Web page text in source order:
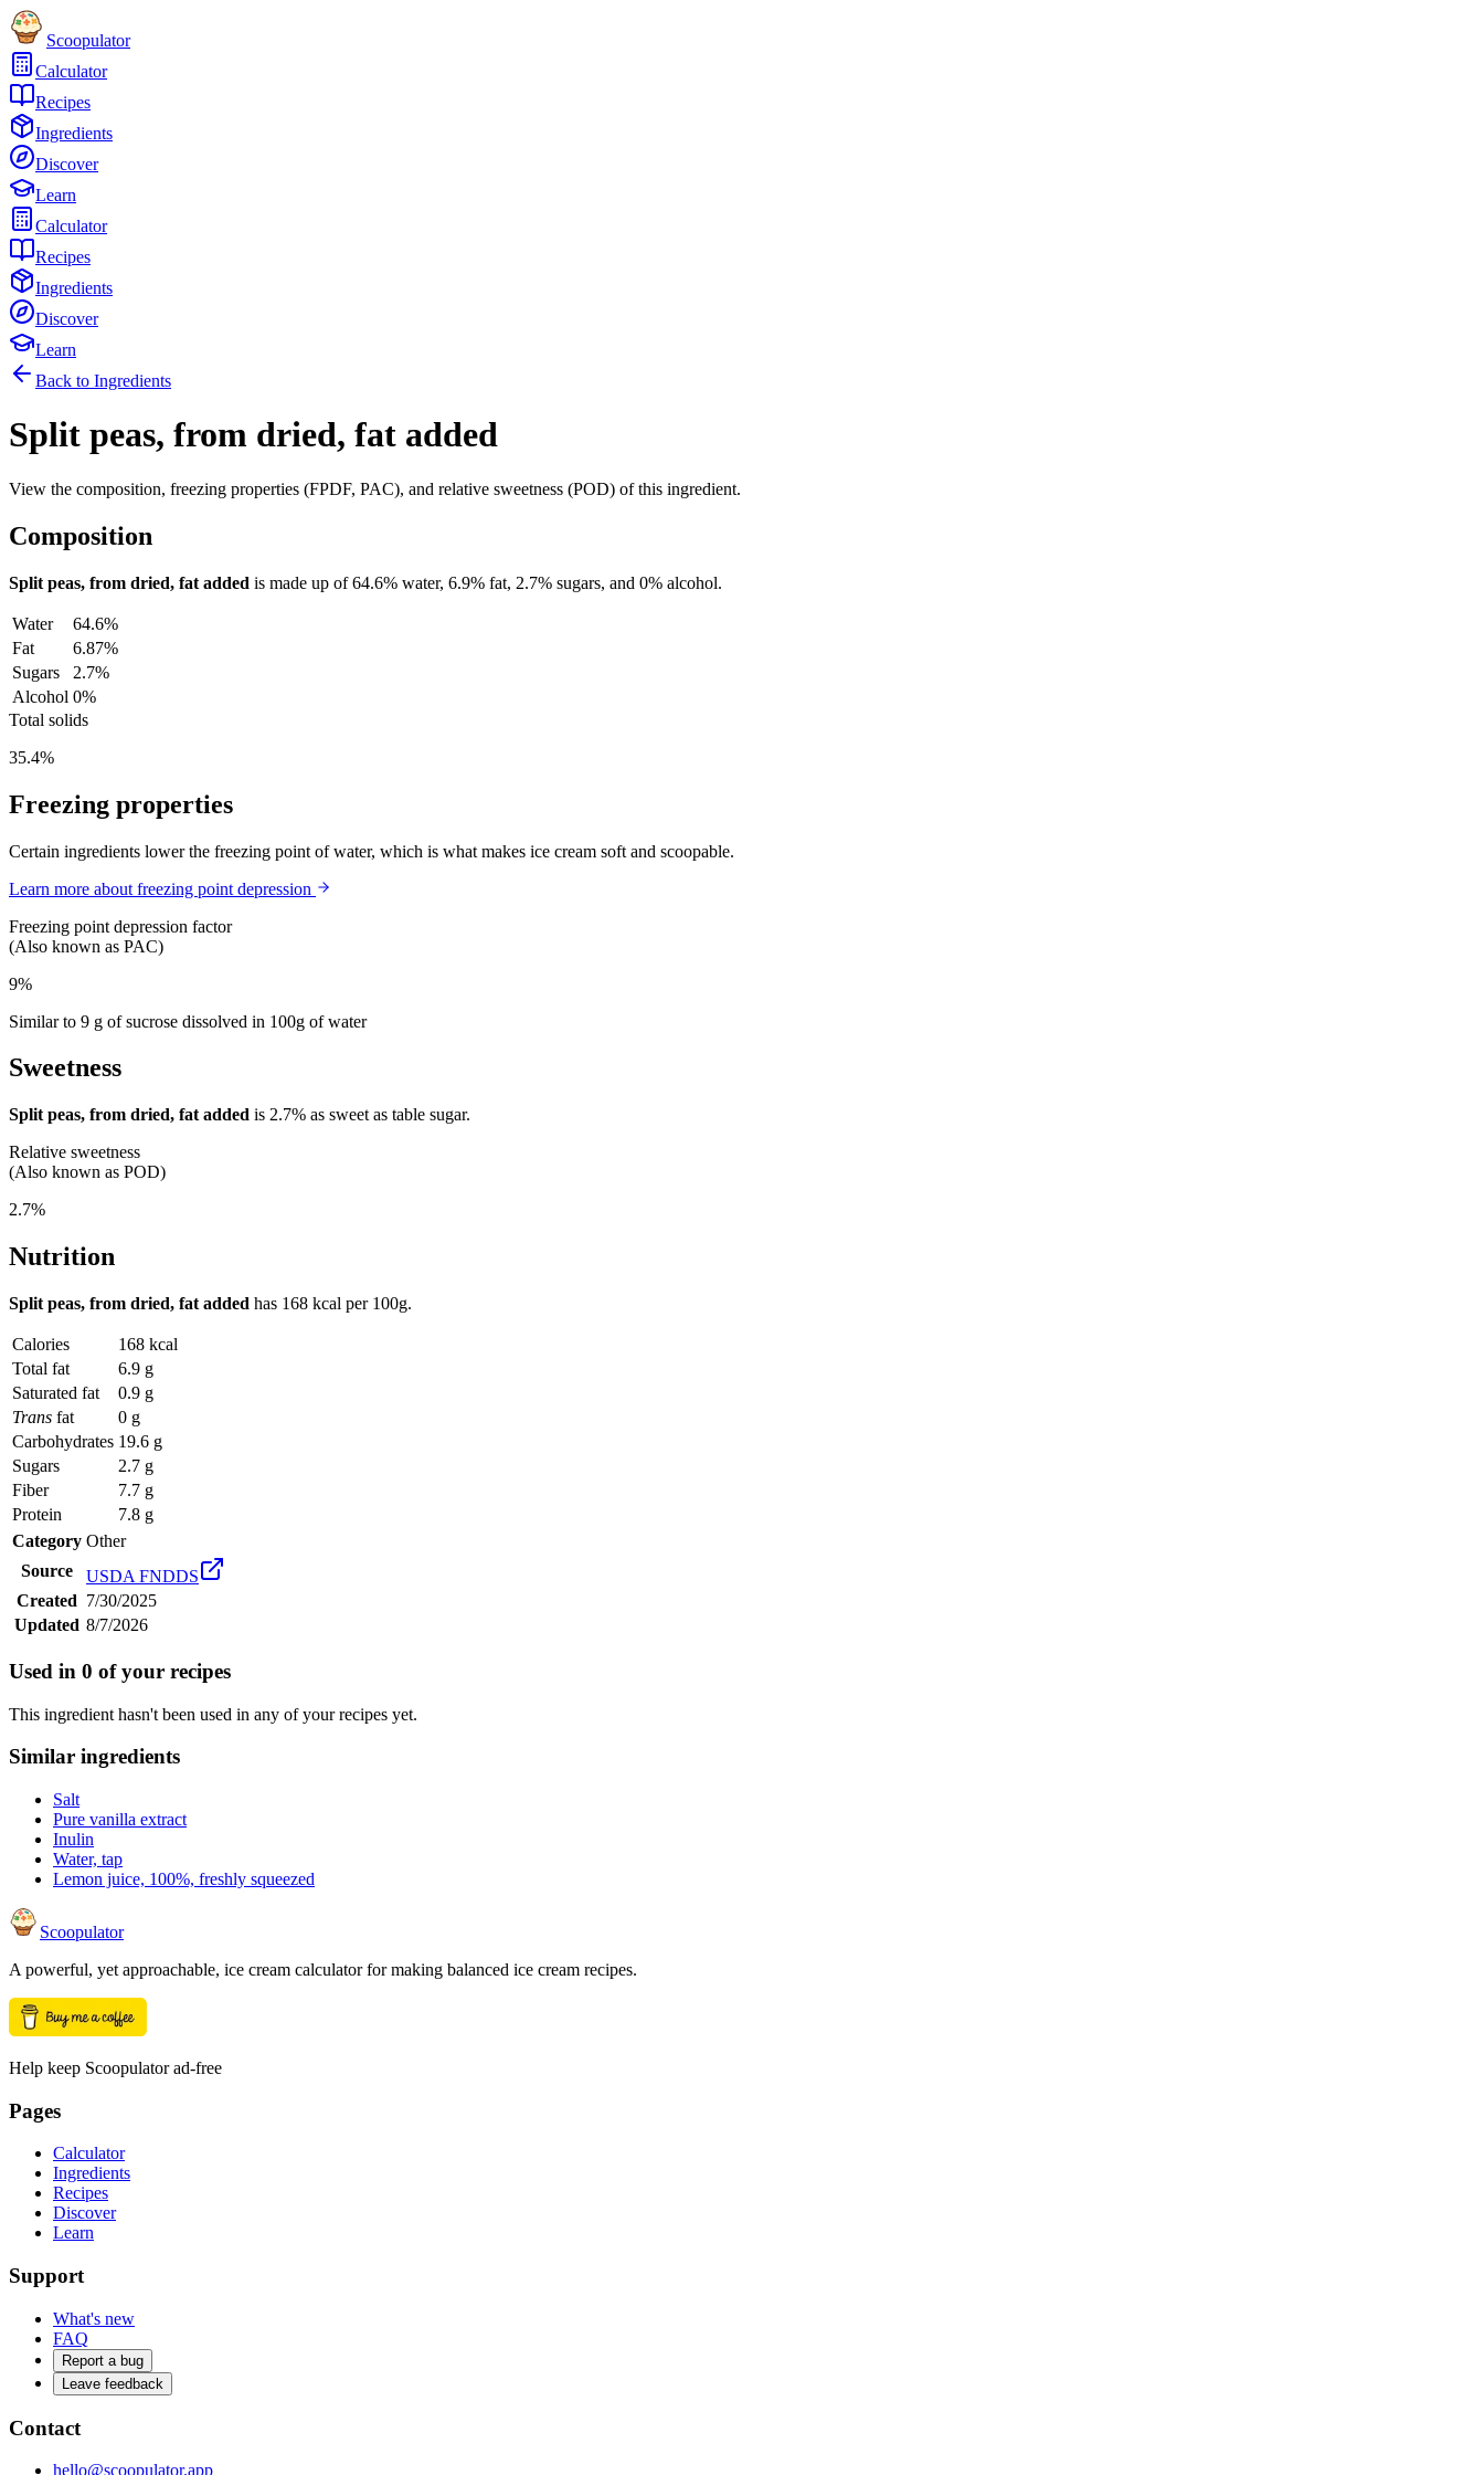
Scoopulator
Calculator
Recipes
Ingredients
Discover
Learn
Calculator
Recipes
Ingredients
Discover
Learn
Back to Ingredients
Split peas, from dried, fat added
View the composition, freezing properties (FPDF, PAC), and relative sweetness (POD) of this ingredient.
Composition
Split peas, from dried, fat added is made up of64.6% water, 6.9% fat, 2.7% sugars, and 0% alcohol.
Water
64.6%
Fat
6.87%
Sugars
2.7%
Alcohol 0%
Total solids
35.4%
Freezing properties
Certain ingredients lower the freezing point of water, which is what makes ice cream soft and scoopable.
Learn more about freezing point depression
Freezing point depression factor
(Also known as PAC)
9%
Similar to 9 g of sucrose dissolved in 100g of water
Sweetness
Split peas, from dried, fat added is 2.7% as sweet as table sugar.
Relative sweetness
(Also known as POD)
2.7%
Nutrition
Split peas, from dried, fat added has 168 kcal per 100g.
Calories
168 kcal
Total fat
6.9 g
Saturated fat
0.9 g
Trans fat
0 g
Carbohydrates 19.6 g
Sugars
2.7 g
Fiber
7.7 g
Protein
7.8 g
Category Other
Source
USDA FNDDS
Created 7/30/2025
Updated 8/7/2026
Used in 0 of your recipes
This ingredient hasn't been used in any of your recipes yet.
Similar ingredients
Salt
Pure vanilla extract
Inulin
Water, tap
Lemon juice, 100%, freshly squeezed
Scoopulator
A powerful, yet approachable, ice cream calculator for making balanced ice cream recipes.
Help keep Scoopulator ad-free
Pages
Calculator
Ingredients
Recipes
Discover
Learn
Support
What's new
FAQ
Report a bug
Leave feedback
Contact
hello@scoopulator.app